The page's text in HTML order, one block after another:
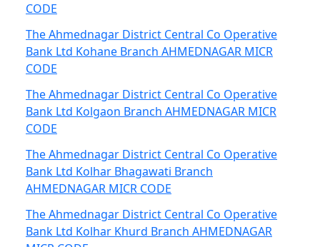
CODE
The Ahmednagar District Central Co Operative
Bank Ltd Kohane Branch AHMEDNAGAR MICR
CODE
The Ahmednagar District Central Co Operative
Bank Ltd Kolgaon Branch AHMEDNAGAR MICR
CODE
The Ahmednagar District Central Co Operative
Bank Ltd Kolhar Bhagawati Branch
AHMEDNAGAR MICR CODE
The Ahmednagar District Central Co Operative
Bank Ltd Kolhar Khurd Branch AHMEDNAGAR